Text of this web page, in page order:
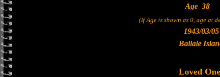
Age 38
(If Age is shown as 0, age at
1943/03/05
Ballale
Loved